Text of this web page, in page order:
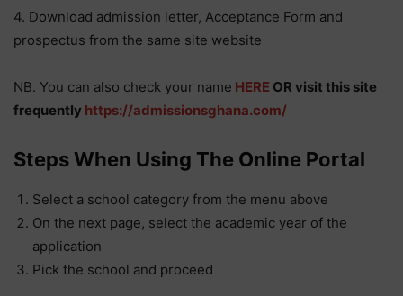
4. Download admission letter, Acceptance Form and
prospectus from the same site website
NB. You can also check your name HERE OR visit this site
frequently https://admissionsghana.com/
Steps When Using The Online Portal
Select a school category from the menu above
On the next page, select the academic year of the
application
Pick the school and proceed